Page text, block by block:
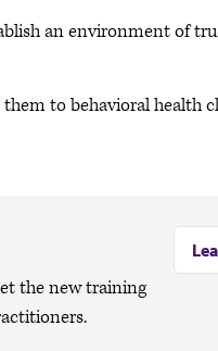
an environment of
to behavioral health
the new training